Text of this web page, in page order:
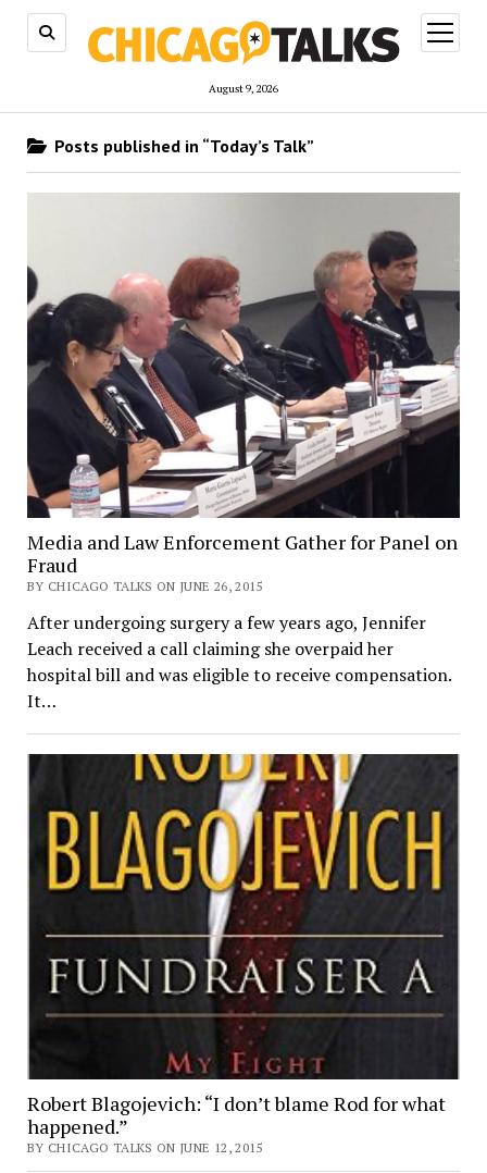
August 9, 2026
open
menu
Posts published in “Today’s Talk”
Media and Law Enforcement Gather for Panel on
Fraud
BY CHICAGO TALKS ON JUNE 26, 2015
After undergoing surgery a few years ago, Jennifer
Leach received a call claiming she overpaid her
hospital bill and was eligible to receive compensation.
It…
Robert Blagojevich: “I don’t blame Rod for what
happened.”
BY CHICAGO TALKS ON JUNE 12, 2015